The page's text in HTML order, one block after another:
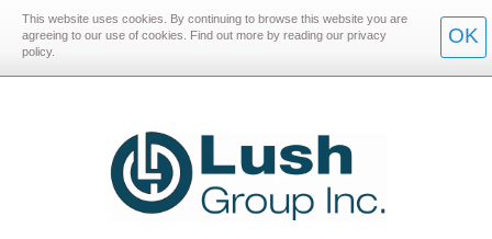
Skip
main
Skip
main
This website uses cookies. By continuing to browse this website you are
agreeing to our use of cookies. Find out more by reading our privacy
policy.
OK